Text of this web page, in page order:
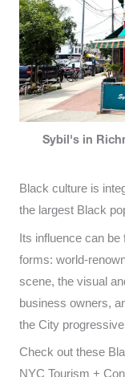
Sybil's in
Black culture is
the largest Black
Its influence can
forms: world-
scene, the visual
business owners,
the City
Check out these
NYC Tourism +